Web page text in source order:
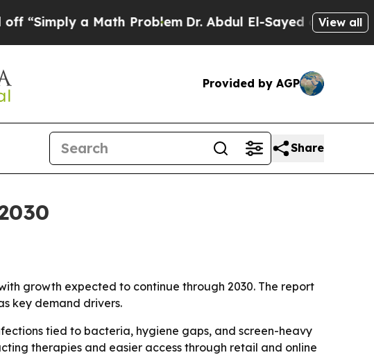
a Math ProblemDr. Abdul El-Sayed on HistoricView all
Provided by AGP
Share
growth expected to continue through 2030. The report
key demand drivers.
tied to bacteria, hygiene gaps, and screen-heavy
therapies and easier access through retail and online